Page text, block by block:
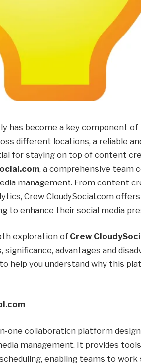
has become a key component of
different locations, a reliable
for staying on top of content
, a comprehensive team
management. From content
Crew CloudySocial.com
to enhance their social media
exploration of Crew
advantages and
help you understand why this
one collaboration platform
management. It provides
enabling teams to